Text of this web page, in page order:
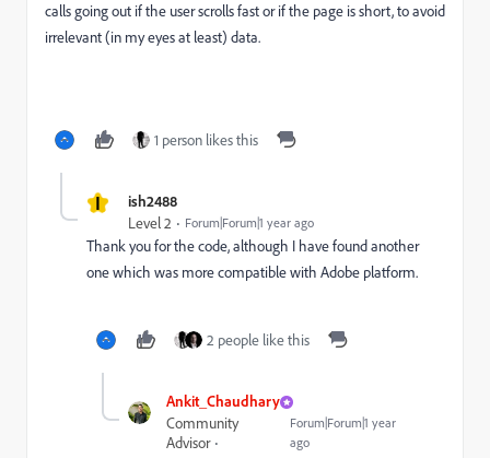
calls going out if the user scrolls fast or if the page is short, to avoid
irrelevant (in my eyes at least) data.
1 person likes this
I ish2488
Level 2 Forum|Forum|1 year ago
Thank you for the code, although I have found another
one which was more compatible with Adobe platform.
2 people like this
Ankit_Chaudhary
Community
Advisor
Forum|Forum|1 year
ago